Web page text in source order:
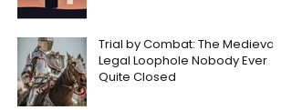
Trial by Combat: The Medieval
Legal Loophole Nobody Ever
Quite Closed